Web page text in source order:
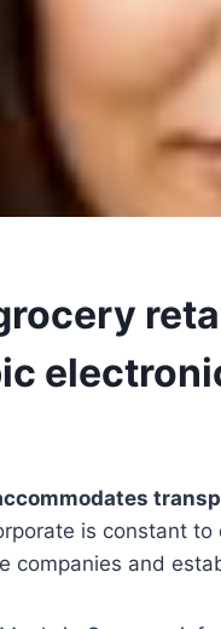
is constant
companies and